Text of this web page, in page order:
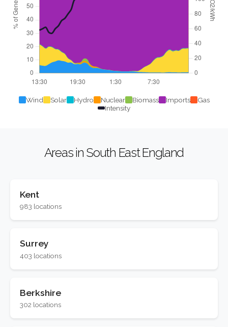
Wind Solar Hydro Nuclear Biomass Imports
Gas
Intensity
Areas in South East England
Kent
983 locations
Surrey
403 locations
Berkshire
302 locations